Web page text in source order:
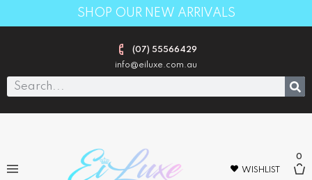
SHOP OUR NEW ARRIVALS
(07) 55566429
info@eiluxe.com.au
WISHLIST
0